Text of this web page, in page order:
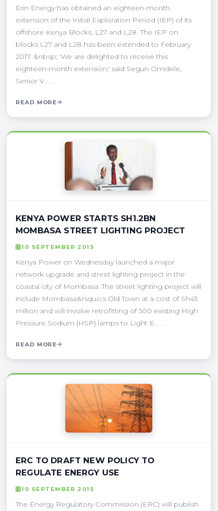
Erin Energy has obtained an eighteen-month
extension of the Initial Exploration Period (IEP) of its
offshore Kenya Blocks, L27 and L28. The IEP on
blocks L27 and L28 has been extended to February
2017. &nbsp; 'We are delighted to receive this
eighteen-month extension,' said Segun Omidele,
Senior V . . .
READ MORE
KENYA POWER STARTS SH1.2BN
MOMBASA STREET LIGHTING PROJECT
10 SEPTEMBER 2015
Kenya Power on Wednesday launched a major
network upgrade and street lighting project in the
coastal city of Mombasa. The street lighting project will
include Mombasa&rsquo;s Old Town at a cost of Sh45
million and will involve retrofitting of 500 existing High
Pressure Sodium (HSP) lamps to Light E . . .
READ MORE
ERC TO DRAFT NEW POLICY TO
REGULATE ENERGY USE
10 SEPTEMBER 2015
The Energy Regulatory Commission (ERC) will publish